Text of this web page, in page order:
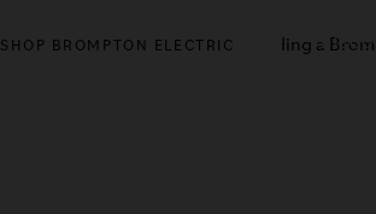
SHOP BROMPTON ELECTRIC